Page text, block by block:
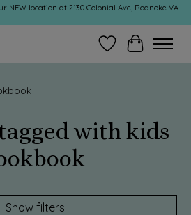
NEW location at 2130 Colonial Ave, Roanoke VA
Wish ListCart
with kids
Show filters